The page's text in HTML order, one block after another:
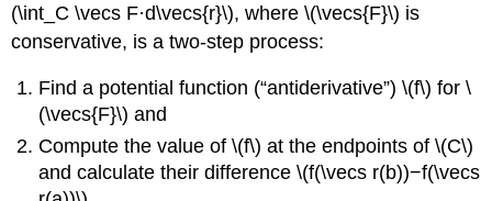
(\int_C \vecs F·d\vecs{r}\), where \(\vecs{F}\) is
conservative, is a two-step process:
Find a potential function (“antiderivative”) \(f\) for \
(\vecs{F}\) and
Compute the value of \(f\) at the endpoints of \(C\)
and calculate their difference \(f(\vecs r(b))−f(\vecs